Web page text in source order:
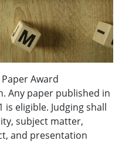
Award
Any paper published in
is eligible. Judging shall
subject matter,
and presentation